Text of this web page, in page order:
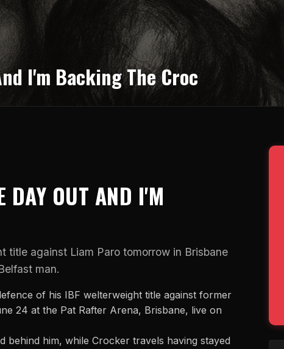
I'm Backing The Croc
DAY OUT AND I'M
title against Liam Paro tomorrow in Brisbane
man.
of his IBF welterweight title against former
24 at the Pat Rafter Arena, Brisbane, live on
him, while Crocker travels having stayed